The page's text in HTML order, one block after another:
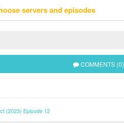
servers and episodes
COMMENTS (0)
(2023) Episode 12